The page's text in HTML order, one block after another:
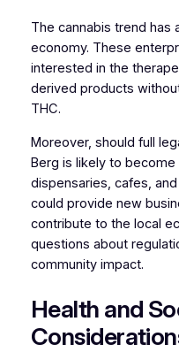
The cannabis trend has
economy. These
interested in the
derived products
THC.
Moreover, should full
Berg is likely to
dispensaries, cafes,
could provide new
contribute to the local
questions about
community impact.
Health and